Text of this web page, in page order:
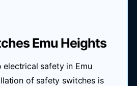
Emu Heights
electrical safety in Emu
of safety switches is